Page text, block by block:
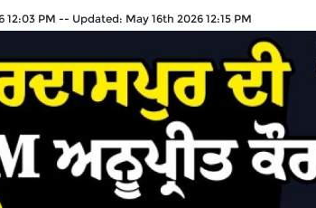
12:03 PM -- Updated: May 16th 2026 12:15 PM